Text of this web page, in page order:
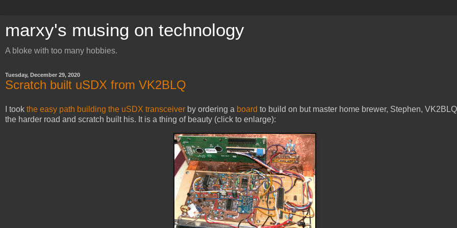
marxy's musing on technology
A bloke with too many hobbies.
Tuesday, December 29, 2020
Scratch built uSDX from VK2BLQ
I took the easy path building the uSDX transceiver by ordering a board to build on but master home brewer, Stephen,
the harder road and scratch built his. It is a thing of beauty (click to enlarge):